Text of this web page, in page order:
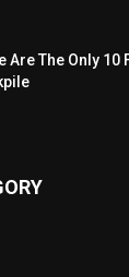
Are The Only 10